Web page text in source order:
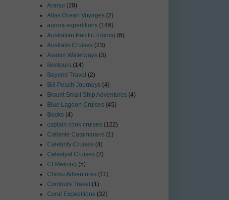
Aranui (28)
Atlas Ocean Voyages (2)
aurora expeditions (146)
Australian Pacific Touring (6)
Australis Cruises (23)
Avalon Waterways (3)
Bentours (14)
Beyond Travel (2)
Bill Peach Journeys (4)
Blount Small Ship Adventures (4)
Blue Lagoon Cruises (45)
Books (4)
captain cook cruises (122)
Catlante Catamarans (1)
Celebrity Cruises (4)
Celestyal Cruises (2)
CFMekong (5)
Chimu Adventures (11)
Contours Travel (1)
Coral Expeditions (32)